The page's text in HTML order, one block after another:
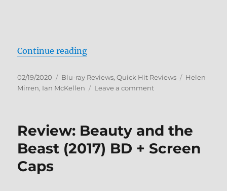
Continue reading“The Good Liar Blu-ray Review”
Posted
on
02/19/2020 Categories
Blu-ray Reviews,Quick Hit Reviews Tags
Helen
Mirren, Ian McKellen Leave a commenton
Blu-
Review
Review: Beauty and the
Beast (2017) BD + Screen
Caps